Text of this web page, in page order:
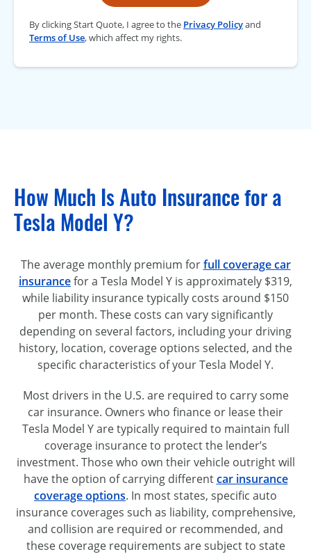
By clicking Start Quote, I agree to the Privacy Policyand
Terms of Use, which affect my rights.
How Much Is Auto Insurance for a
Tesla Model Y?
The average monthly premium forfull coverage car
insurancefor a Tesla Model Y is approximately $319,
while liability insurance typically costs around $150
per month. These costs can vary significantly
depending on several factors, including your driving
history, location, coverage options selected, and the
specific characteristics of your Tesla Model Y.
Most drivers in the U.S. are required to carry some
car insurance. Owners who finance or lease their
Tesla Model Y are typically required to maintain full
coverage insurance to protect the lender’s
investment. Those who own their vehicle outright will
have the option of carrying differentcar insurance
coverage options. In most states, specific auto
insurance coverages such as liability, comprehensive,
and collision are required or recommended, and
these coverage requirements are subject to state